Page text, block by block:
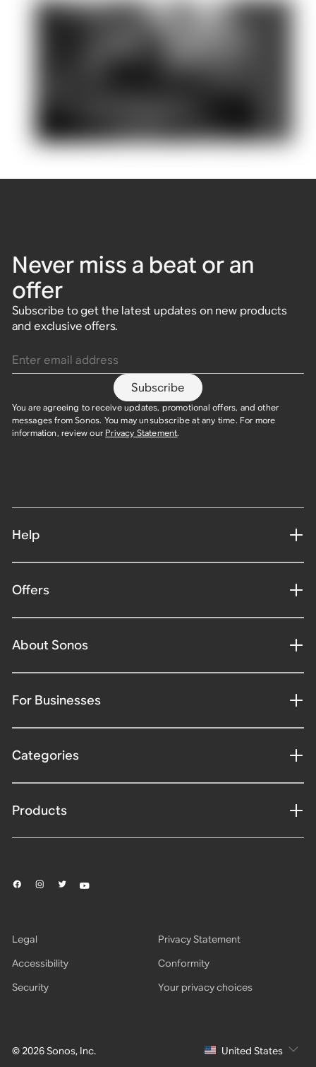
Never miss a beat or an
offer
Subscribe to get the latest updates on new products
and exclusive offers.
Subscribe
You are agreeing to receive updates, promotional offers, and other
messages from Sonos. You may unsubscribe at any time. For more
information, review our Privacy Statement.​
Help
Offers
About Sonos
For Businesses
Categories
Products
© 2026 Sonos, Inc.
Legal
Privacy Statement
Accessibility
Conformity
Security
Your privacy choices
United States